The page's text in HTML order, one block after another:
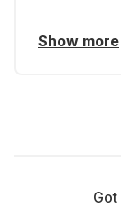
Show more